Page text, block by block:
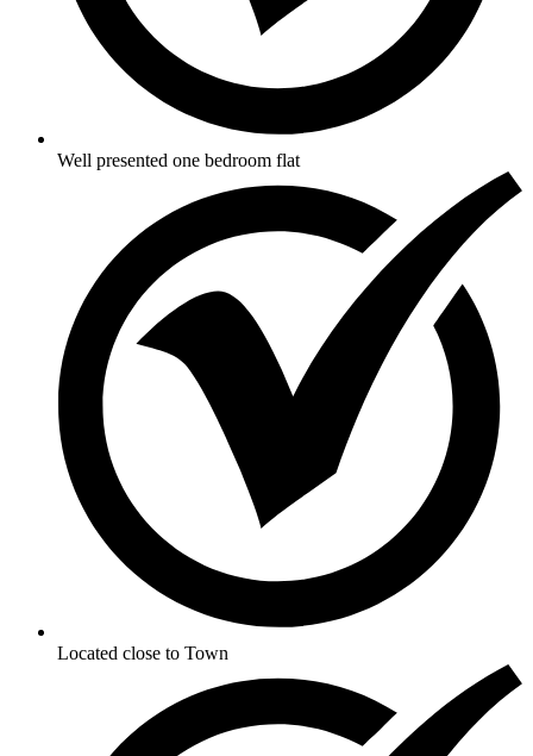
Well presented one bedroom flat
Located close to Town